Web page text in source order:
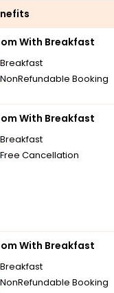
With Breakfast
Breakfast
NonRefundable Booking
With Breakfast
Breakfast
Free Cancellation
With Breakfast
Breakfast
NonRefundable Booking